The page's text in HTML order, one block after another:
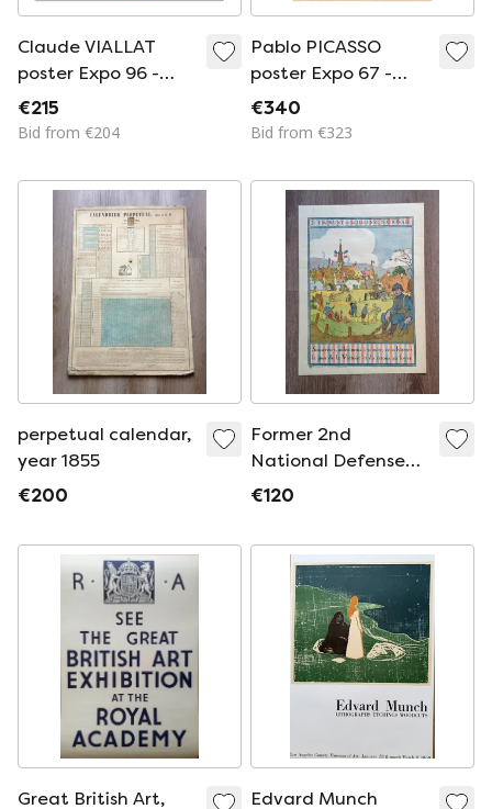
Claude VIALLAT
poster Expo 96 -
GAC Annonay -
Tondo
€215
Bid from €204
Pablo PICASSO
poster Expo 67 -
Galerie Lucie Weill -
Au Pont des Arts
€340
Bid from €323
perpetual calendar,
year 1855
€200
Former 2nd
National Defense
Loan by Hansi, 1916
€120
Great British Art,
Edvard Munch